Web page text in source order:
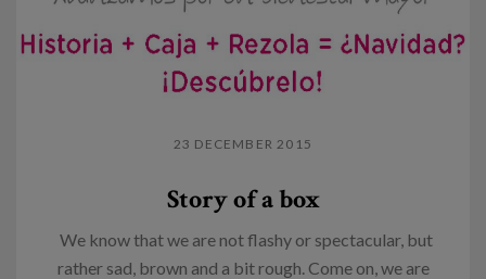
23 DECEMBER 2015
Story of a box
We know that we are not flashy or spectacular, but
rather sad, brown and a bit rough. Come on, we are